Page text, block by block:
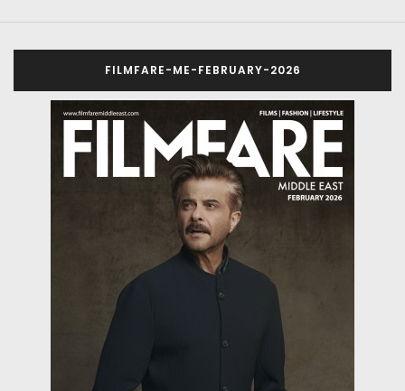
FILMFARE-ME-FEBRUARY-2026